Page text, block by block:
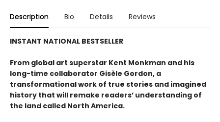
Description Bio Details Reviews
INSTANT NATIONAL BESTSELLER
From global art superstar Kent Monkman and his
long-time collaborator Gisèle Gordon, a
transformational work of true stories and imagined
history that will remake readers’ understanding of
the land called North America.